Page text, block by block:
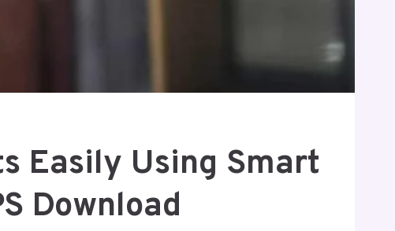
Easily Using Smart
Download